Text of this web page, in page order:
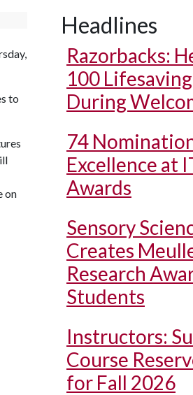
to
on
Headlines
Razorbacks:
100
During
74
Excellence at
Awards
Sensory
Creates
Research
Students
Instructors:
Course
for Fall 2026